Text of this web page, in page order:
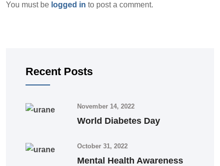
You must be logged in to post a comment.
Recent Posts
November 14, 2022
World Diabetes Day
October 31, 2022
Mental Health Awareness